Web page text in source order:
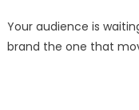
Your audience is
brand the one that